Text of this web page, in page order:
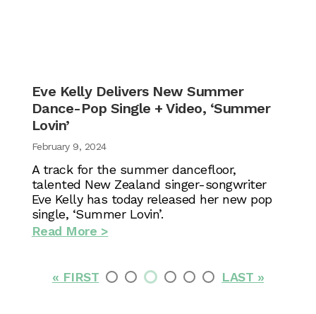
Eve Kelly Delivers New Summer
Dance-Pop Single + Video, ‘Summer
Lovin’
February 9, 2024
A track for the summer dancefloor,
talented New Zealand singer-songwriter
Eve Kelly has today released her new pop
single, ‘Summer Lovin’.
Read More >
« FIRST LAST »